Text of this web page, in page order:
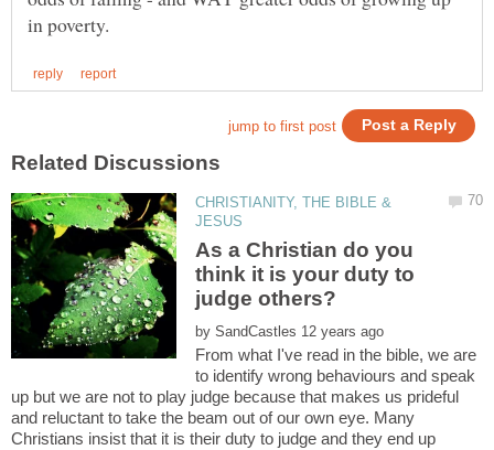
CHRISTIANITY, THE BIBLE &
As a Christian do you
think it is your duty to
judge others?
by
From what I've read in the bible, we are
to identify wrong behaviours and speak
up but we are not to play judge because that makes us prideful
and reluctant to take the beam out of our own eye. Many
Christians insist that it is their duty to judge and they end up